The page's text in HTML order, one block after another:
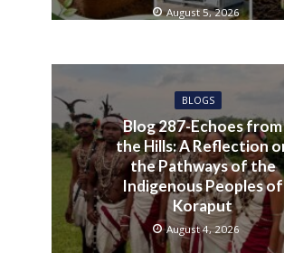
August 5, 2026
BLOGS
Blog 287-Echoes from
the Hills: A Reflection
the Pathways of the
Indigenous Peoples of
Koraput
August 4, 2026